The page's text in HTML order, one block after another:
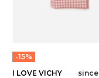
-15%
I LOVE VICHY
since